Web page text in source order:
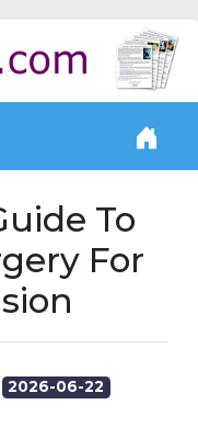
To
For
2026-06-22